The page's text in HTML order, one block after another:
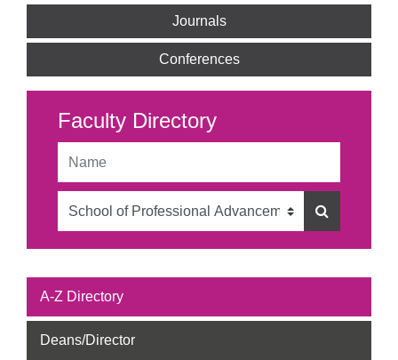
Journals
Conferences
Faculty Directory
A-Z Directory
Deans/Director